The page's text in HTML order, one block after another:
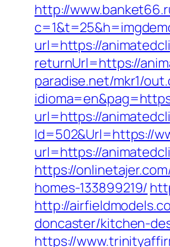
http://
url=https://
returnUrl=https://
paradise.net/mkr1/
url=https://
Id=502&Url=https://
url=https://
https://
homes-133899219/
http://
doncaster/kitchen-
https://